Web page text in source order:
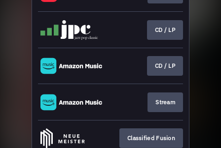
CD / LP
CD / LP
Stream
Classified Fusion